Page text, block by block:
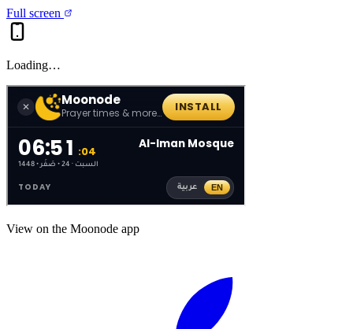
Full screen
Loading…
View on the Moonode app